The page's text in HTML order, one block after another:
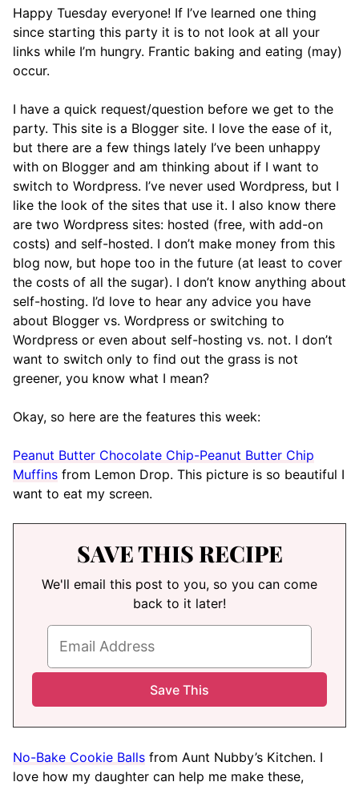
Happy Tuesday everyone! If I’ve learned one thing
since starting this party it is to not look at all your
links while I’m hungry. Frantic baking and eating (may)
occur.
I have a quick request/question before we get to the
party. This site is a Blogger site. I love the ease of it,
but there are a few things lately I’ve been unhappy
with on Blogger and am thinking about if I want to
switch to Wordpress. I’ve never used Wordpress, but I
like the look of the sites that use it. I also know there
are two Wordpress sites: hosted (free, with add-on
costs) and self-hosted. I don’t make money from this
blog now, but hope too in the future (at least to cover
the costs of all the sugar). I don’t know anything about
self-hosting. I’d love to hear any advice you have
about Blogger vs. Wordpress or switching to
Wordpress or even about self-hosting vs. not. I don’t
want to switch only to find out the grass is not
greener, you know what I mean?
Okay, so here are the features this week:
Peanut Butter Chocolate Chip-Peanut Butter Chip
Muffins from Lemon Drop. This picture is so beautiful I
want to eat my screen.
SAVE THIS RECIPE
We'll email this post to you, so you can come
back to it later!
No-Bake Cookie Balls from Aunt Nubby’s Kitchen. I
love how my daughter can help me make these,